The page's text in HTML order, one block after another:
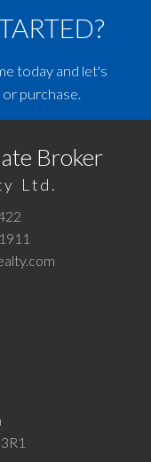
today and let's
purchase.
Broker
Ltd.